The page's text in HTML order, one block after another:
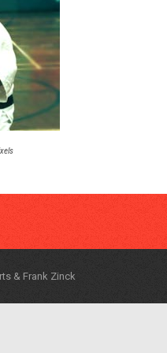
& Frank Zinck